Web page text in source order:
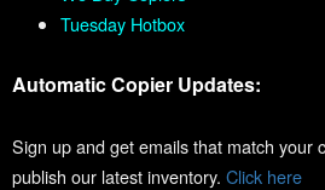
Tuesday Hotbox
Automatic Copier Updates:
Sign up and get emails that match your
publish our latest inventory. Click here